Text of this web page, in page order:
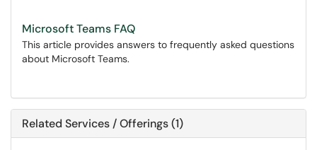
Microsoft Teams FAQ
This article provides answers to frequently asked questions
about Microsoft Teams.
Related Services / Offerings (1)